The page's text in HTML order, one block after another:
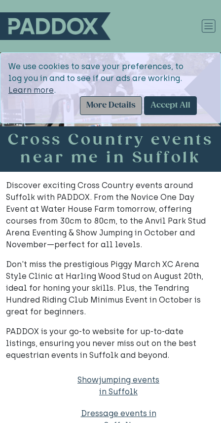
We use cookies to save your preferences, to
log you in and to see if our ads are working.
Learn more.
More Details
Accept All
Cross Country events
near me in Suffolk
Discover exciting Cross Country events around
Suffolk with PADDOX. From the Novice One Day
Event at Water House Farm tomorrow, offering
courses from 30cm to 80cm, to the Anvil Park Stud
Arena Eventing & Show Jumping in October and
November—perfect for all levels.
Don't miss the prestigious Piggy March XC Arena
Style Clinic at Harling Wood Stud on August 20th,
ideal for honing your skills. Plus, the Tendring
Hundred Riding Club Minimus Event in October is
great for beginners.
PADDOX is your go-to website for up-to-date
listings, ensuring you never miss out on the best
equestrian events in Suffolk and beyond.
Showjumping events
in Suffolk
Dressage events in